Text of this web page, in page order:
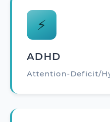
⚡
ADHD
Attention-Deficit/